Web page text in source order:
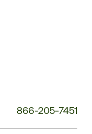
866-205-7451